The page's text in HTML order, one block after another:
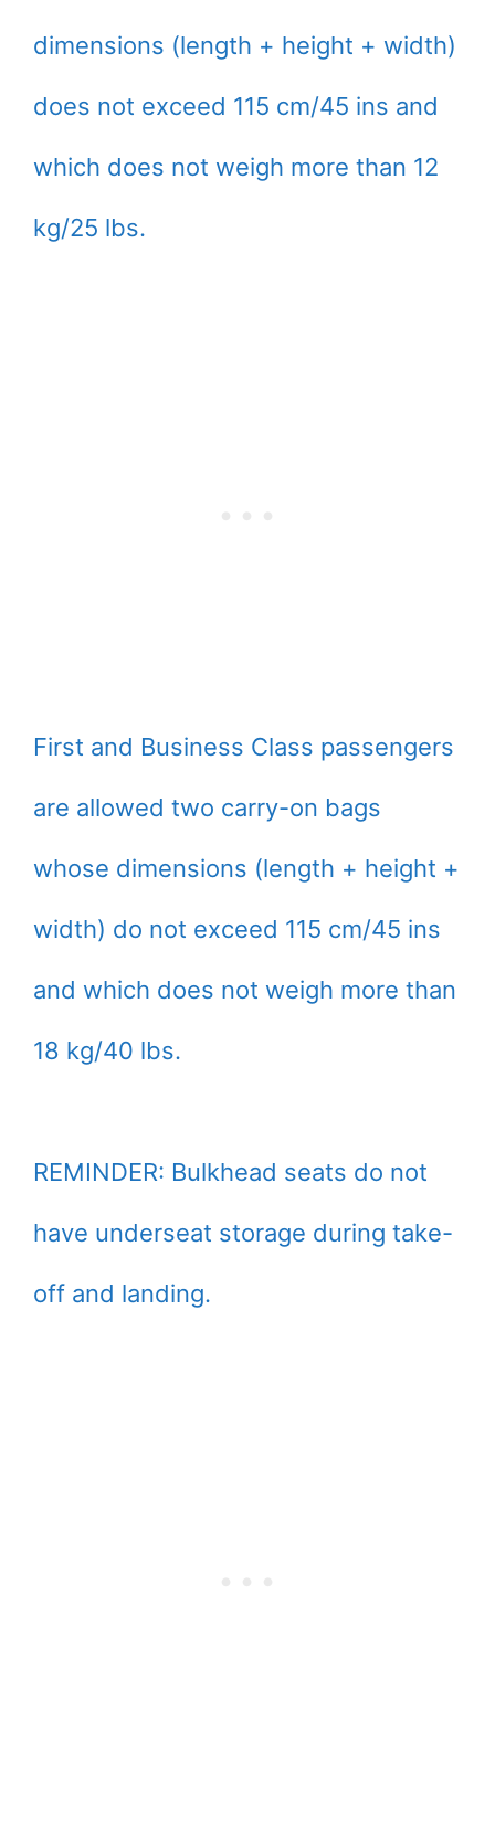
dimensions (length + height + width)
does not exceed 115 cm/45 ins and
which does not weigh more than 12
kg/25 lbs.
First and Business Class passengers
are allowed two carry-on bags
whose dimensions (length + height +
width) do not exceed 115 cm/45 ins
and which does not weigh more than
18 kg/40 lbs.
REMINDER: Bulkhead seats do not
have underseat storage during take-
off and landing.